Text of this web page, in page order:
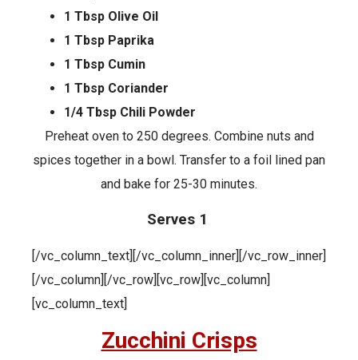
1 Tbsp Olive Oil
1 Tbsp Paprika
1 Tbsp Cumin
1 Tbsp Coriander
1/4 Tbsp Chili Powder
Preheat oven to 250 degrees. Combine nuts and
spices together in a bowl. Transfer to a foil lined pan
and bake for 25-30 minutes.
Serves 1
[/vc_column_text][/vc_column_inner][/vc_row_inner]
[/vc_column][/vc_row][vc_row][vc_column]
[vc_column_text]
Zucchini Crisps